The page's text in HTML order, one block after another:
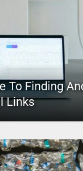
To Finding
Links